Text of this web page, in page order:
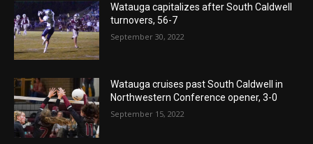
Watauga capitalizes after South Caldwell
turnovers, 56-7
September 30, 2022
Watauga cruises past South Caldwell in
Northwestern Conference opener, 3-0
September 15, 2022